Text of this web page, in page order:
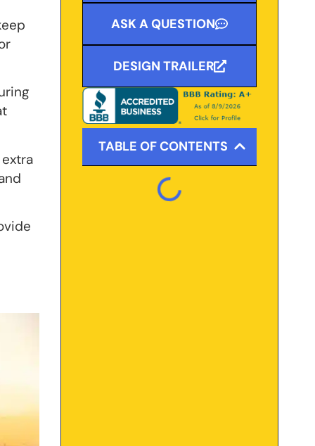
ASK A QUESTION
DESIGN TRAILER
TABLE OF CONTENTS